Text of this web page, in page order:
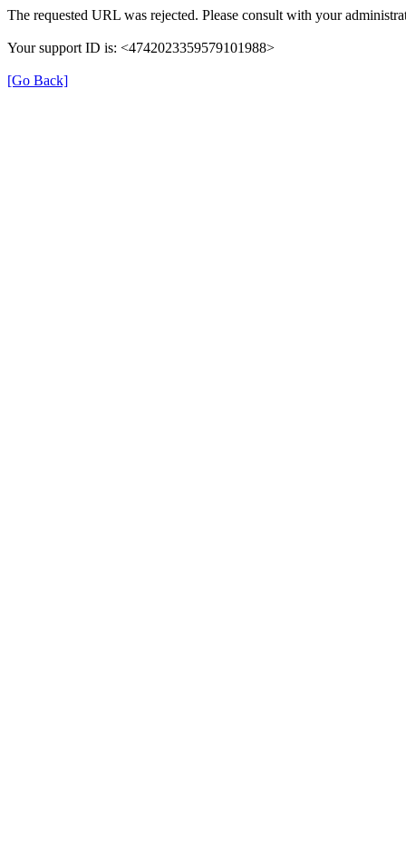
The requested URL was rejected. Please consult with your
Your support ID is: <4742023359579101988>
[Go Back]